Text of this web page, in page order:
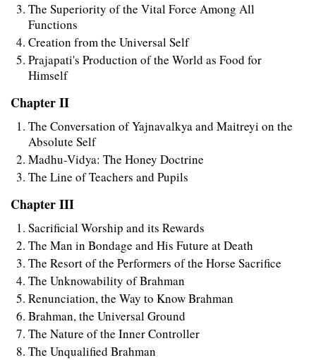
The Superiority of the Vital Force Among All
Functions
Creation from the Universal Self
Prajapati's Production of the World as Food for
Himself
Chapter II
The Conversation of Yajnavalkya and Maitreyi on the
Absolute Self
Madhu-Vidya: The Honey Doctrine
The Line of Teachers and Pupils
Chapter III
Sacrificial Worship and its Rewards
The Man in Bondage and His Future at Death
The Resort of the Performers of the Horse Sacrifice
The Unknowability of Brahman
Renunciation, the Way to Know Brahman
Brahman, the Universal Ground
The Nature of the Inner Controller
The Unqualified Brahman